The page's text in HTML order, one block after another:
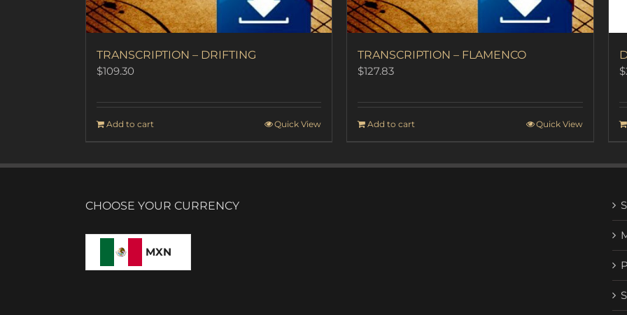
TRANSCRIPTION – DRIFTING
$109.30
Add to cart Quick View
TRANSCRIPTION – FLAMENCO
$127.83
Add to cart Quick View
$
CHOOSE YOUR CURRENCY
MXN